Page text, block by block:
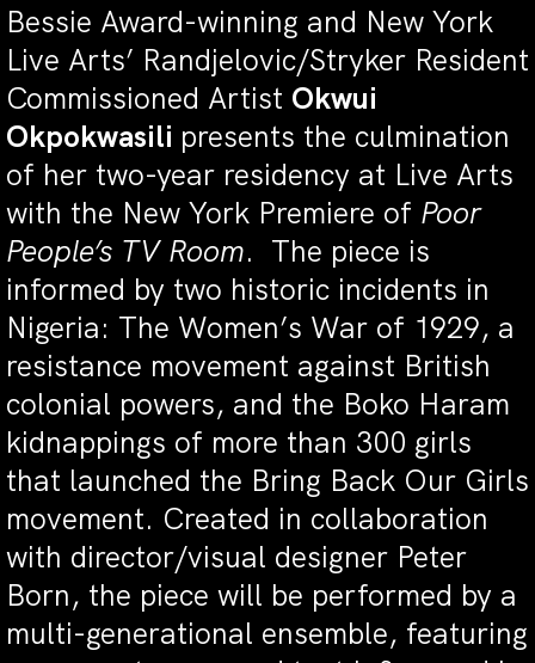
Bessie Award-winning and New York
Live Arts’ Randjelovic/Stryker Resident
Commissioned Artist Okwui
Okpokwasili presents the culmination
of her two-year residency at Live Arts
with the New York Premiere of Poor
People’s TV Room. The piece is
informed by two historic incidents in
Nigeria: The Women’s War of 1929, a
resistance movement against British
colonial powers, and the Boko Haram
kidnappings of more than 300 girls
that launched the Bring Back Our Girls
movement. Created in collaboration
with director/visual designer Peter
Born, the piece will be performed by a
multi-generational ensemble, featuring